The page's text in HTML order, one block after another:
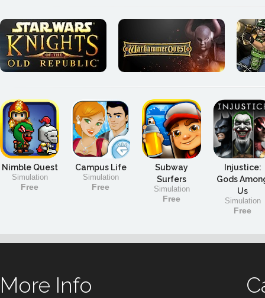
Nimble Quest
Simulation
Free
Campus Life
Simulation
Free
Subway
Surfers
Simulation
Free
Injustice:
Gods
Us
Simulation
Free
More Info